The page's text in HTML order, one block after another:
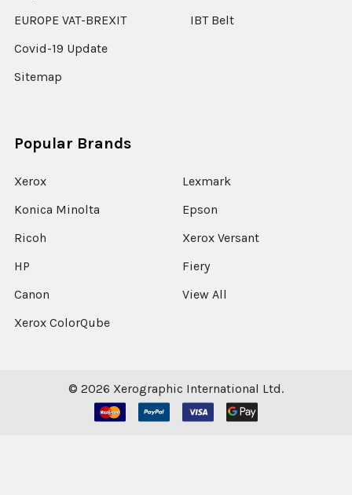
EUROPE VAT-BREXIT
Covid-19 Update
Sitemap
IBT Belt
Popular Brands
Xerox
Konica Minolta
Ricoh
HP
Canon
Xerox ColorQube
Lexmark
Epson
Xerox Versant
Fiery
View All
© 2026 Xerographic International Ltd.